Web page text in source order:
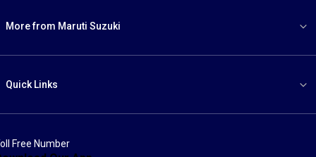
More from Maruti Suzuki
Quick Links
Free Number